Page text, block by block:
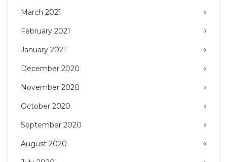
March 2021
February 2021
January 2021
December 2020
November 2020
October 2020
September 2020
August 2020